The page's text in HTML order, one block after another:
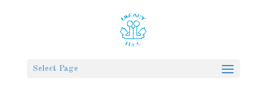
Select Page